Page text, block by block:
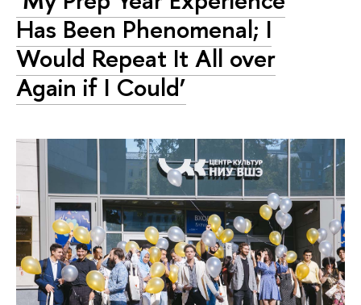
Has Been Phenomenal; I
Would Repeat It All over
Again if I Could’